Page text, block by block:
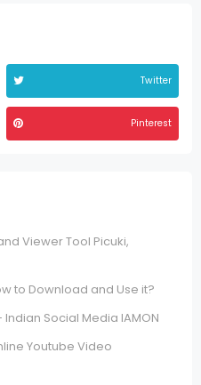
Twitter
Pinterest
Viewer Tool Picuki,
to Download and Use it?
Social Media IAMON
Youtube Video